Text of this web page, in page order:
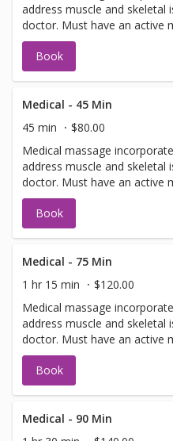
address muscle and skeletal
doctor. Must have an active
Auto or Worker's Comp.
Book
Medical - 45 Min
45 min
$80.00
Medical massage
address muscle and skeletal
doctor. Must have an active
Auto or Worker's Comp.
Book
Medical - 75 Min
1 hr 15 min
$120.00
Medical massage
address muscle and skeletal
doctor. Must have an active
Auto or Worker's Comp.
Book
Medical - 90 Min